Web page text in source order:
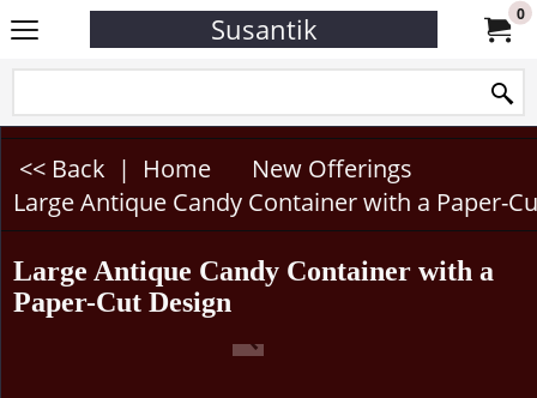
Susantik 0
<< Back | Home
New Offerings
Large Antique Candy Container with a Paper-
Large Antique Candy Container with a
Paper-Cut Design